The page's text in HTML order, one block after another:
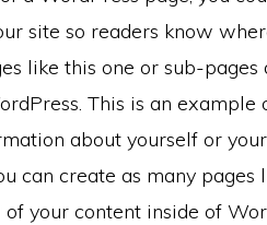
site so readers know
like this one or sub-
This is an example
about yourself or
can create as many
your content inside of